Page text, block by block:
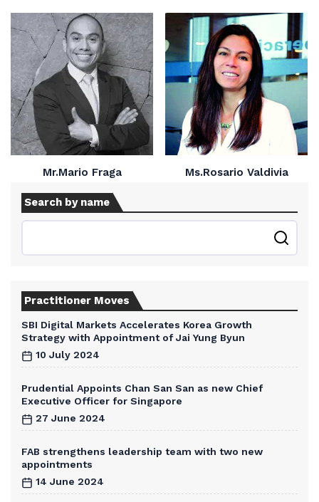
Mr.Mario Fraga Ms.Rosario Valdivia
Search by name
Practitioner Moves
SBI Digital Markets Accelerates Korea Growth
Strategy with Appointment of Jai Yung Byun
10 July 2024
Prudential Appoints Chan San San as new Chief
Executive Officer for Singapore
27 June 2024
FAB strengthens leadership team with two new
appointments
14 June 2024